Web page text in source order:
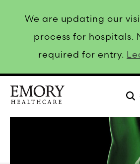
We are updating our
process for hospitals.
required for entry.